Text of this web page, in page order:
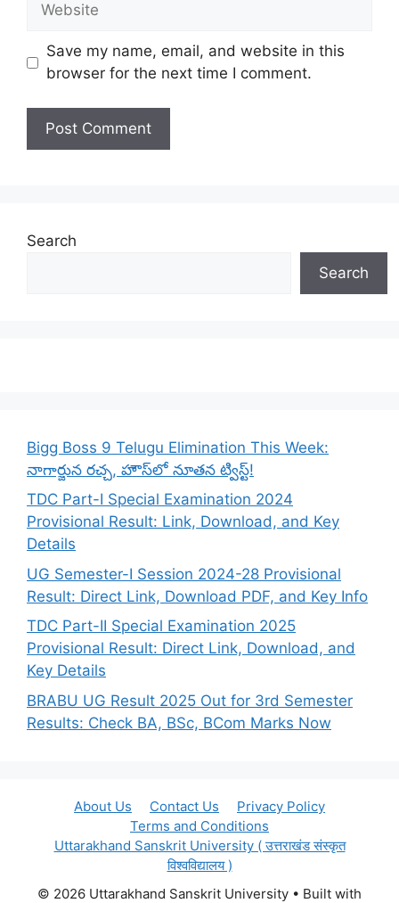
Save my name, email, and website in this
browser for the next time I comment.
Search
Search
Bigg Boss 9 Telugu Elimination This Week:
నాగార్జున రచ్చ, హౌస్‌లో నూతన ట్విస్ట్!
TDC Part-I Special Examination 2024
Provisional Result: Link, Download, and Key
Details
UG Semester-I Session 2024-28 Provisional
Result: Direct Link, Download PDF, and Key Info
TDC Part-II Special Examination 2025
Provisional Result: Direct Link, Download, and
Key Details
BRABU UG Result 2025 Out for 3rd Semester
Results: Check BA, BSc, BCom Marks Now
About Us Contact Us
Privacy Policy
Terms and Conditions
Uttarakhand Sanskrit University ( उत्तराखंड संस्कृत
विश्वविद्यालय )
© 2026 Uttarakhand Sanskrit University • Built with